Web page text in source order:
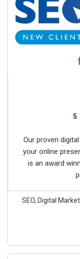
5
Our proven
your online
is an award
SEO, Digital